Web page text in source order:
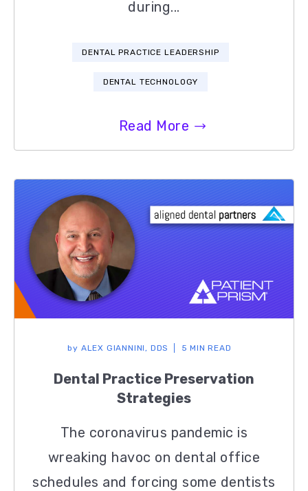
during...
DENTAL PRACTICE LEADERSHIP
DENTAL TECHNOLOGY
Read More
by ALEX GIANNINI, DDS 5 MIN READ
Dental Practice Preservation
Strategies
The coronavirus pandemic is
wreaking havoc on dental office
schedules and forcing some dentists